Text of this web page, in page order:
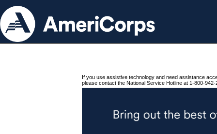
If you use assistive technology and need assistance
please contact the National Service Hotline at 1-800-942-